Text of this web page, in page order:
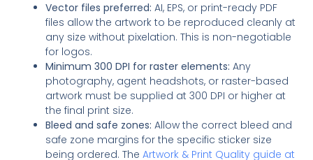
Vector files preferred: AI, EPS, or print-ready PDF
files allow the artwork to be reproduced cleanly at
any size without pixelation. This is non-negotiable
for logos.
Minimum 300 DPI for raster elements: Any
photography, agent headshots, or raster-based
artwork must be supplied at 300 DPI or higher at
the final print size.
Bleed and safe zones: Allow the correct bleed and
safe zone margins for the specific sticker size
being ordered. The Artwork & Print Quality guide at